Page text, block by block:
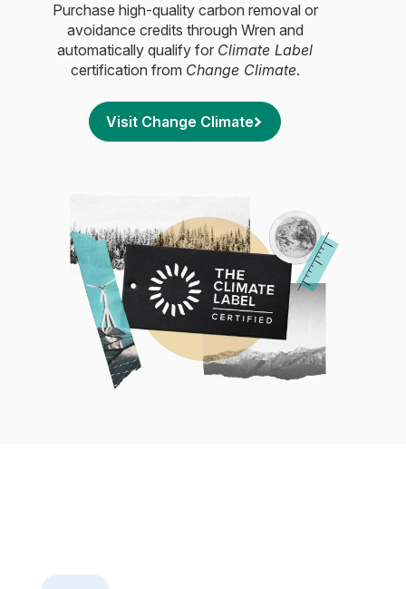
Purchase high-quality carbon removal or
avoidance credits through Wren and
automatically qualify for Climate Label
certification from Change Climate.
Visit Change Climate